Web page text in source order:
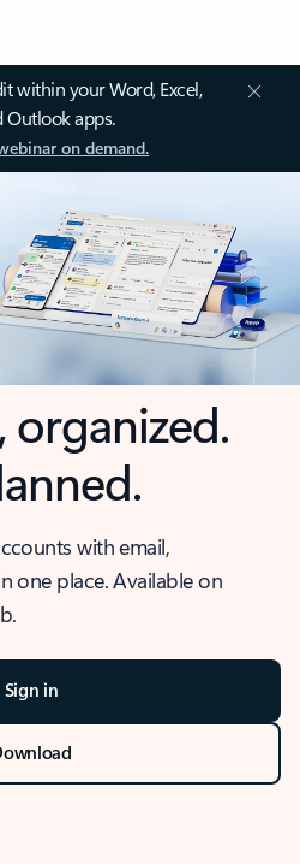
within your Word, Excel,
Outlook apps.
on demand.
organized.
with email,
one place. Available on
Sign in